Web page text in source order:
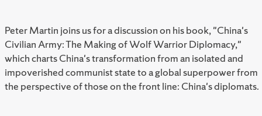
Peter Martin joins us for a discussion on his book, "China's
Civilian Army: The Making of Wolf Warrior Diplomacy,"
which charts China's transformation from an isolated and
impoverished communist state to a global superpower from
the perspective of those on the front line: China's diplomats.